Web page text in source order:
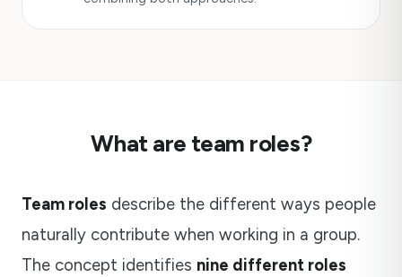
What are team roles?
Team roles describe the different ways people
naturally contribute when working in a group.
The concept identifies nine different roles